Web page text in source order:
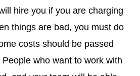
hire you if you are charging
things are bad, you must do
costs should be passed
who want to work with